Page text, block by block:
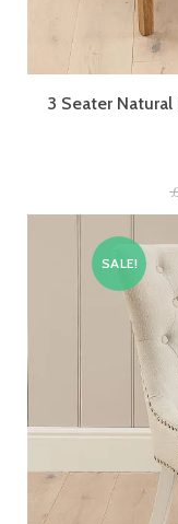
3 Seater
SALE!